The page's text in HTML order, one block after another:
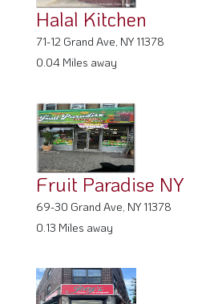
Halal Kitchen
71-12 Grand Ave, NY 11378
0.04 Miles away
Fruit Paradise NY
69-30 Grand Ave, NY 11378
0.13 Miles away